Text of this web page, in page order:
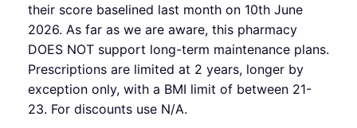
their score baselined last month on 10th June
2026. As far as we are aware, this pharmacy
DOES NOT support long-term maintenance plans.
Prescriptions are limited at 2 years, longer by
exception only, with a BMI limit of between 21-
23. For discounts use N/A.